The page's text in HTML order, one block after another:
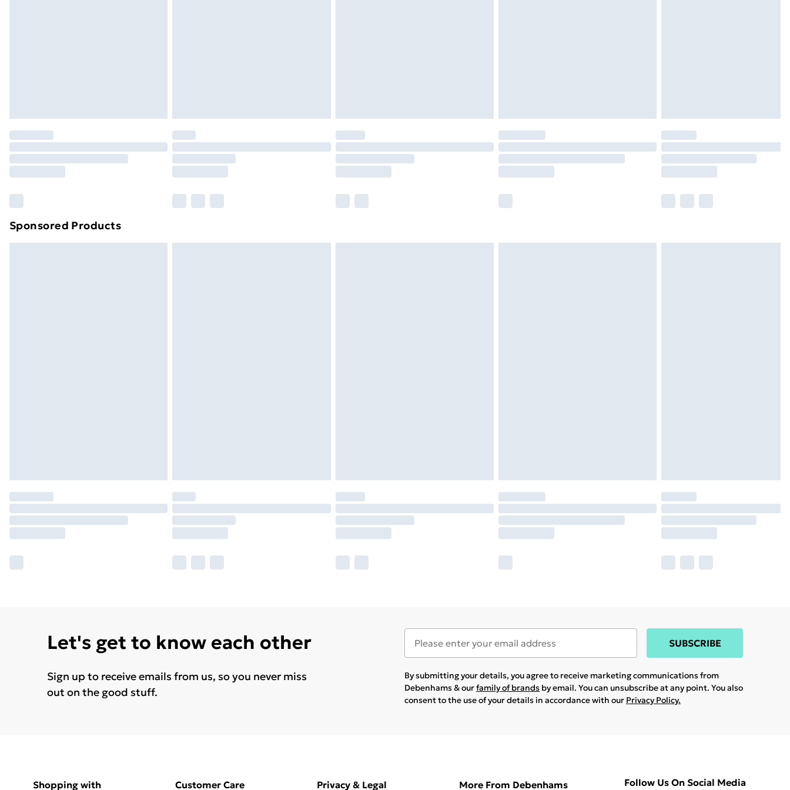
Sponsored Products
Let's get to know each other
Sign up to receive emails from us, so you never miss
out on the good stuff.
SUBSCRIBE
By submitting your details, you agree to receive marketing communications from
Debenhams & ourfamily of brands by email. You can unsubscribe at any point. You also
consent to the use of your details in accordance with our Privacy Policy.
Shopping with Customer Care Privacy & Legal More From Debenhams Follow Us On Social Media